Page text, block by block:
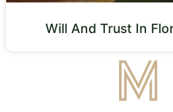
Will And Trust In